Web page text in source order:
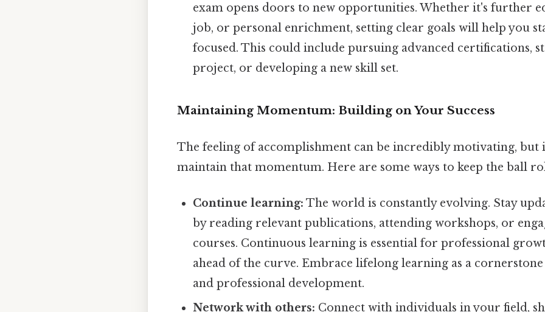
exam opens doors to new opportunities. Whether it's further
job, or personal enrichment, setting clear goals will help you
focused. This could include pursuing advanced certifications,
project, or developing a new skill set.
Maintaining Momentum: Building on Your Success
The feeling of accomplishment can be incredibly motivating, but
maintain that momentum. Here are some ways to keep the ball
Continue learning: The world is constantly evolving. Stay
by reading relevant publications, attending workshops, or
courses. Continuous learning is essential for professional
ahead of the curve. Embrace lifelong learning as a
and professional development.
Network with others: Connect with individuals in your field,